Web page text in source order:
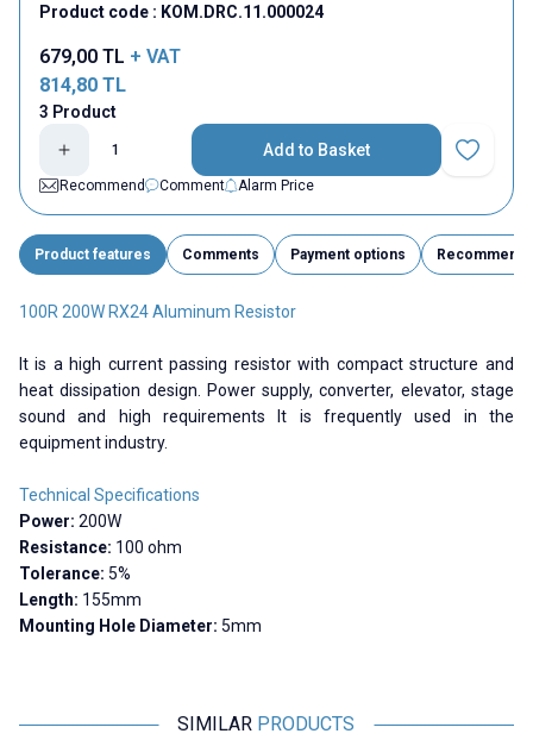
Product code : KOM.DRC.11.000024
679,00 TL + VAT
814,80 TL
3 Product
Add to Basket
Add to
Recommend
Comment Alarm Price
Product features Comments Payment options Recommend
100R 200W RX24 Aluminum Resistor
It is a high current passing resistor with compact structure and
heat dissipation design. Power supply, converter, elevator, stage
sound and high requirements It is frequently used in the
equipment industry.
Technical Specifications
Power: 200W
Resistance: 100 ohm
Tolerance: 5%
Length: 155mm
Mounting Hole Diameter: 5mm
SIMILAR PRODUCTS